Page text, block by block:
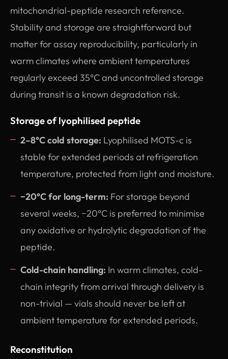
mitochondrial-peptide research reference.
Stability and storage are straightforward but
matter for assay reproducibility, particularly in
warm climates where ambient temperatures
regularly exceed 35°C and uncontrolled storage
during transit is a known degradation risk.
Storage of lyophilised peptide
2–8°C cold storage: Lyophilised MOTS-c is
stable for extended periods at refrigeration
temperature, protected from light and moisture.
−20°C for long-term: For storage beyond
several weeks, −20°C is preferred to minimise
any oxidative or hydrolytic degradation of the
peptide.
Cold-chain handling: In warm climates, cold-
chain integrity from arrival through delivery is
non-trivial — vials should never be left at
ambient temperature for extended periods.
Reconstitution